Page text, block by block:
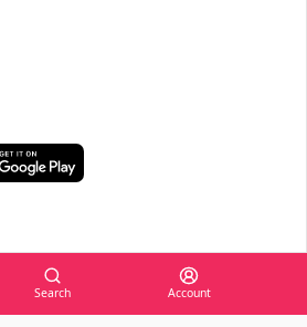
Search Account